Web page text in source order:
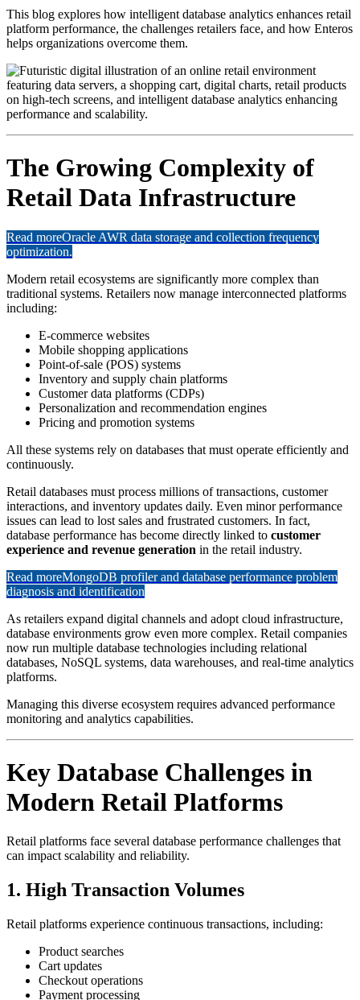
This blog explores how intelligent database analytics enhances retail
platform performance, the challenges retailers face, and how Enteros
helps organizations overcome them.
The Growing Complexity of
Retail Data Infrastructure
Read moreOracle AWR data storage and collection frequency
optimization.
Modern retail ecosystems are significantly more complex than
traditional systems. Retailers now manage interconnected platforms
including:
E-commerce websites
Mobile shopping applications
Point-of-sale (POS) systems
Inventory and supply chain platforms
Customer data platforms (CDPs)
Personalization and recommendation engines
Pricing and promotion systems
All these systems rely on databases that must operate efficiently and
continuously.
Retail databases must process millions of transactions, customer
interactions, and inventory updates daily. Even minor performance
issues can lead to lost sales and frustrated customers. In fact,
database performance has become directly linked to customer
experience and revenue generation in the retail industry.
Read moreMongoDB profiler and database performance problem
diagnosis and identification
As retailers expand digital channels and adopt cloud infrastructure,
database environments grow even more complex. Retail companies
now run multiple database technologies including relational
databases, NoSQL systems, data warehouses, and real-time analytics
platforms.
Managing this diverse ecosystem requires advanced performance
monitoring and analytics capabilities.
Key Database Challenges in
Modern Retail Platforms
Retail platforms face several database performance challenges that
can impact scalability and reliability.
1. High Transaction Volumes
Retail platforms experience continuous transactions, including:
Product searches
Cart updates
Checkout operations
Payment processing